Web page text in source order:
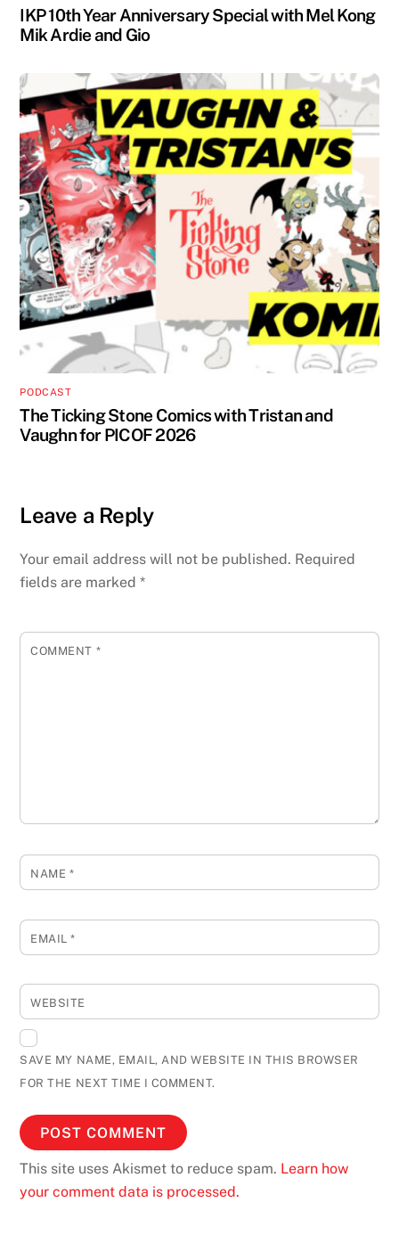
IKP 10th Year Anniversary Special with Mel Kong
Mik Ardie and Gio
PODCAST
The Ticking Stone Comics with Tristan and
Vaughn for PICOF 2026
Leave a Reply
Your email address will not be published. Required
fields are marked*
COMMENT *
NAME *
EMAIL*
WEBSITE
SAVE MY NAME, EMAIL, AND WEBSITE IN THIS BROWSER
FOR THE NEXT TIME I COMMENT.
This site uses Akismet to reduce spam. Learn how
your comment data is processed.